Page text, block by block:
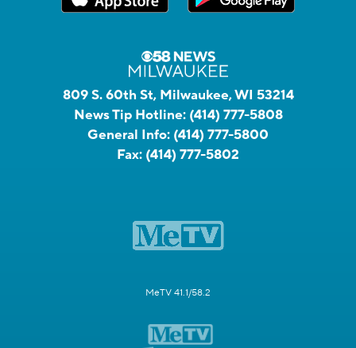
809 S. 60th St, Milwaukee, WI 53214
News Tip Hotline: (414) 777-5808
General Info: (414) 777-5800
Fax: (414) 777-5802
MeTV 41.1/58.2